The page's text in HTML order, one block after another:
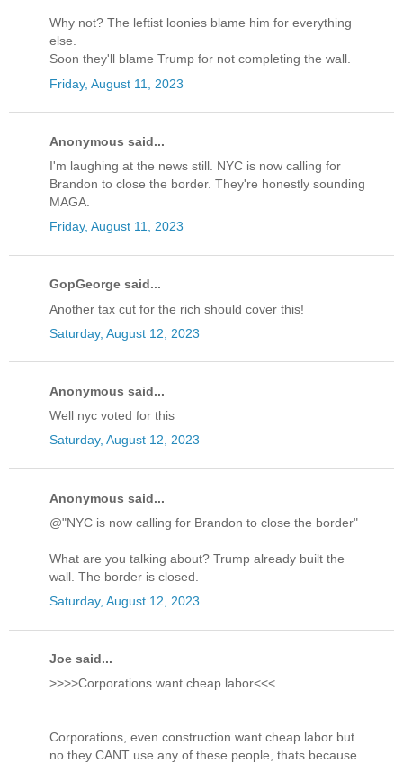
Why not? The leftist loonies blame him for everything
else.
Soon they'll blame Trump for not completing the wall.
Friday, August 11, 2023
Anonymous said...
I'm laughing at the news still. NYC is now calling for
Brandon to close the border. They're honestly sounding
MAGA.
Friday, August 11, 2023
GopGeorge said...
Another tax cut for the rich should cover this!
Saturday, August 12, 2023
Anonymous said...
Well nyc voted for this
Saturday, August 12, 2023
Anonymous said...
@"NYC is now calling for Brandon to close the border"
What are you talking about? Trump already built the
wall. The border is closed.
Saturday, August 12, 2023
Joe said...
>>>>Corporations want cheap labor<<<
Corporations, even construction want cheap labor but
no they CANT use any of these people, thats because